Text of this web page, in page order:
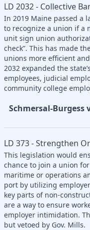
LD 2032 - Collective
In 2019 Maine passed a
to recognize a union if a
unit sign union
check”. This has made
unions more efficient
2032 expanded the
employees, judicial
community college
Schmersal-Burgess
LD 373 - Strengthen
This legislation would
chance to join a union
maritime or operations
port by utilizing
key parts of non-
are a way to ensure
employer intimidation.
but vetoed by Gov. Mills.